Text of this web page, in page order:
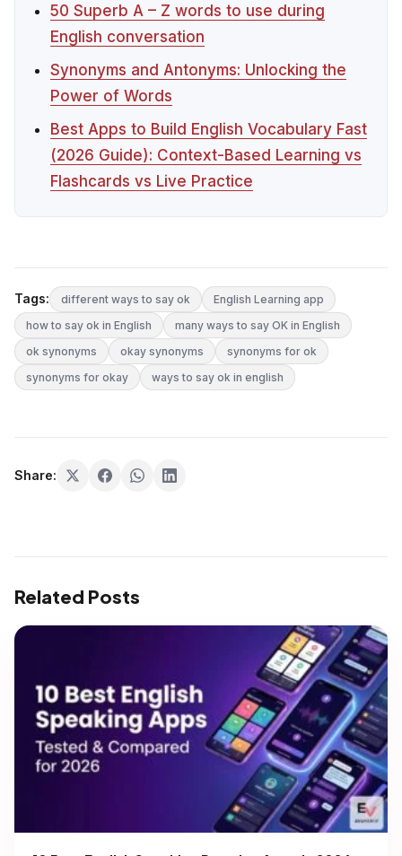
50 Superb A – Z words to use during
English conversation
Synonyms and Antonyms: Unlocking the
Power of Words
Best Apps to Build English Vocabulary Fast
(2026 Guide): Context-Based Learning vs
Flashcards vs Live Practice
Tags: different ways to say ok
English Learning app
how to say ok in English
many ways to say OK in English
ok synonyms
okay synonyms
synonyms for ok
synonyms for okay
ways to say ok in english
Share:
Related Posts